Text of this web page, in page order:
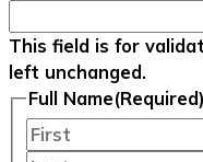
This field is for
left unchanged.
Full Name(Required)